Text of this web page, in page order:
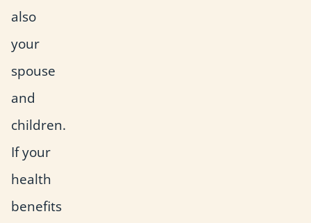
also
your
spouse
and
children.
If your
health
benefits